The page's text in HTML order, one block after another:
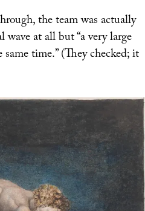
the team was actually
at all but “a very large
time.” (They checked; it